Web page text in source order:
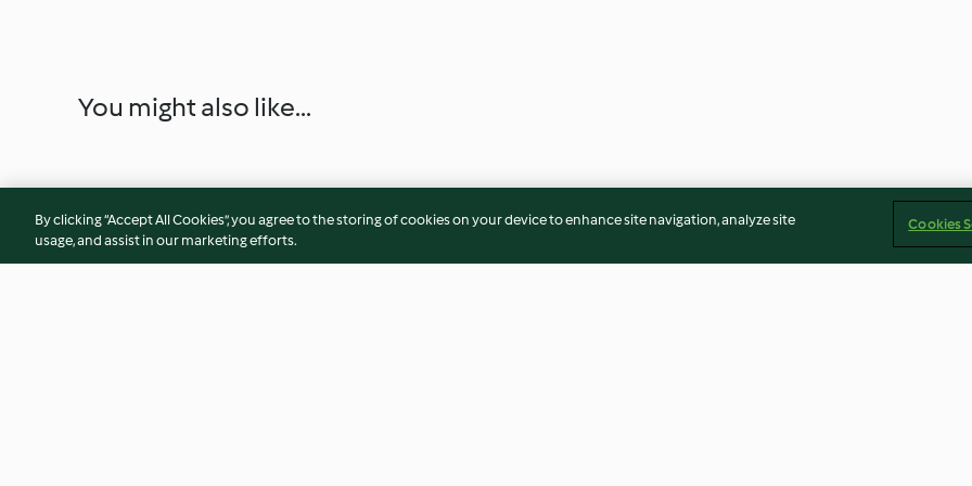
You might also like...
By clicking “Accept All Cookies”, you agree to the storing of cookies on your device to enhance site navigation, analyze site
usage, and assist in our marketing efforts.
Cookies